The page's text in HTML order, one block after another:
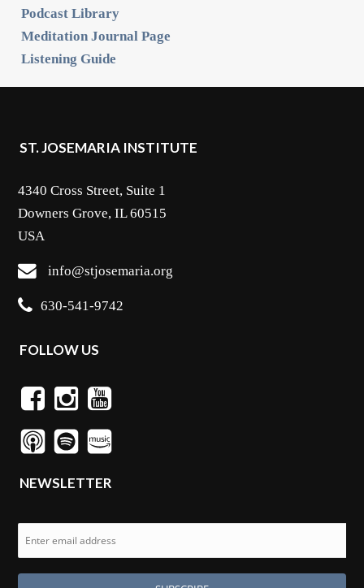
Podcast Library
Meditation Journal Page
Listening Guide
ST. JOSEMARIA INSTITUTE
4340 Cross Street, Suite 1
Downers Grove, IL 60515
USA
info@stjosemaria.org
630-541-9742
FOLLOW US
NEWSLETTER